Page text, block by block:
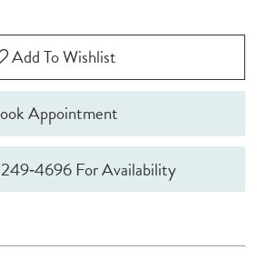
Add To Wishlist
Appointment
For Availability